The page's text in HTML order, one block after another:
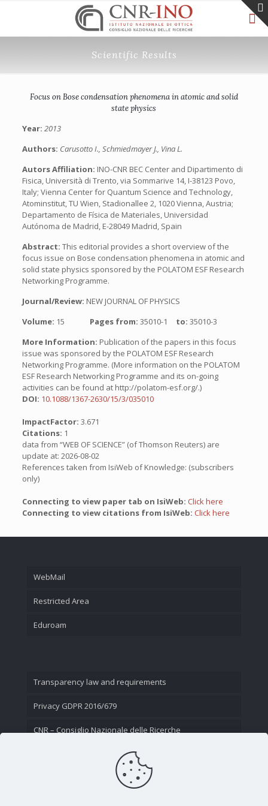
Scientific Results
Focus on Bose condensation phenomena in atomic and solid
state physics
Year: 2013
Authors: Carusotto I., Schmiedmayer J., Vina L.
Autors Affiliation: INO-CNR BEC Center and Dipartimento di
Fisica, Università di Trento, via Sommarive 14, I-38123 Povo,
Italy; Vienna Center for Quantum Science and Technology,
Atominstitut, TU Wien, Stadionallee 2, 1020 Vienna, Austria;
Departamento de Física de Materiales, Universidad
Autónoma de Madrid, E-28049 Madrid, Spain
Abstract: This editorial provides a short overview of the
focus issue on Bose condensation phenomena in atomic and
solid state physics sponsored by the POLATOM ESF Research
Networking Programme.
Journal/Review: NEW JOURNAL OF PHYSICS
Volume: 15 Pages from: 35010-1 to: 35010-3
More Information: Publication of the papers in this focus
issue was sponsored by the POLATOM ESF Research
Networking Programme. (More information on the POLATOM
ESF Research Networking Programme and its on-going
activities can be found at http://polatom-esf.org/.)
DOI: 10.1088/1367-2630/15/3/035010
ImpactFactor: 3.671
Citations: 1
data from “WEB OF SCIENCE” (of Thomson Reuters) are
update at: 2026-08-02
References taken from IsiWeb of Knowledge: (subscribers
only)
Connecting to view paper tab on IsiWeb: Click here
Connecting to view citations from IsiWeb: Click here
WebMail
Restricted Area
Eduroam
Transparency law and requirements
Privacy GDPR 2016/679
CNR – Consiglio Nazionale delle Ricerche